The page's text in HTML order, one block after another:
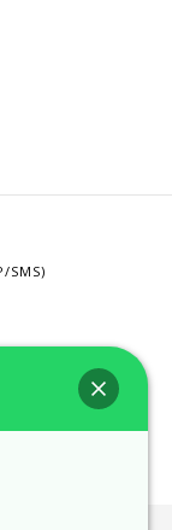
SMS)